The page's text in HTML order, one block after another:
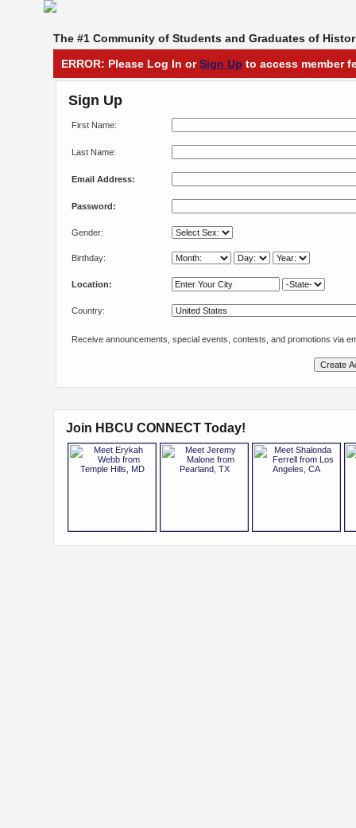
The #1 Community of Students and Graduates of
ERROR: Please Log In orSign Up to access member
Sign Up
First Name:
Last Name:
Email Address:
Password:
Gender:
Birthday:
Location:
Country:
Receive announcements, special events, contests, and promotions via
Join HBCU CONNECT Today!